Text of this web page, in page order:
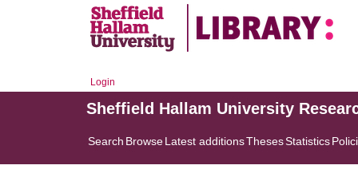
Login
Sheffield Hallam University
Search BrowseLatest additionsThesesStatistics